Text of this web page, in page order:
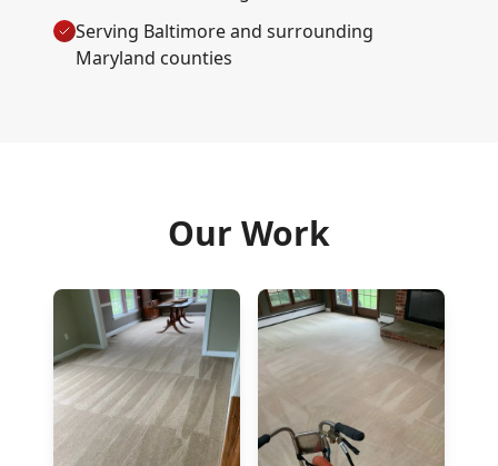
Serving Baltimore and surrounding
Maryland counties
Our Work